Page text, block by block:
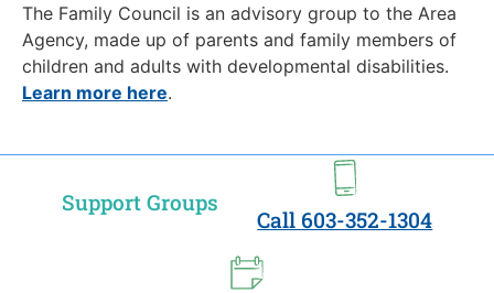
The Family Council is an advisory group to the Area
Agency, made up of parents and family members of
children and adults with developmental disabilities.
Learn more here.
Support Groups
Call 603-352-1304